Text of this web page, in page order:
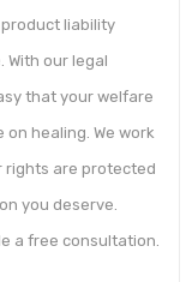
liability
With our legal
that your welfare
healing. We work
rights are protected
you deserve.
a free consultation.